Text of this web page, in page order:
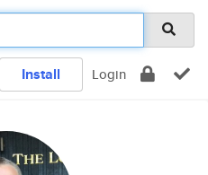
Install Login